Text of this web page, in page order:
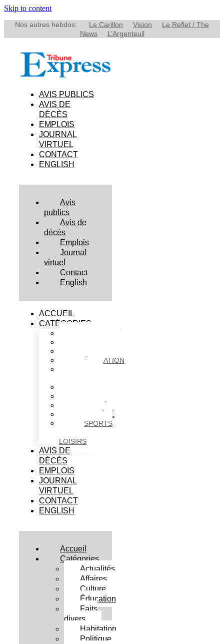
Skip to content
Nos autres hebdos: Le Carillon Vision
Le Reflet / The
News
L’Argenteuil
AVIS PUBLICS
AVIS DE
DÉCÈS
EMPLOIS
JOURNAL
VIRTUEL
CONTACT
ENGLISH
Avis
publics
Avis de
décès
Emplois
Journal
virtuel
Contact
English
ACCUEIL
CATÉGORIES
ÉDUCATION
SOCIÉTÉ
SPORTS
LOISIRS
AVIS DE
DÉCÈS
EMPLOIS
JOURNAL
VIRTUEL
CONTACT
ENGLISH
Accueil
Catégories
Actualités
Affaires
Culture
Éducation
Faits
divers
Habitation
Politique